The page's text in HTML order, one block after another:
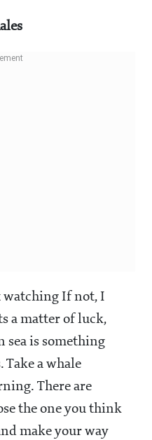
watching If not, I
a matter of luck,
sea is something
Take a whale
There are
the one you think
make your way